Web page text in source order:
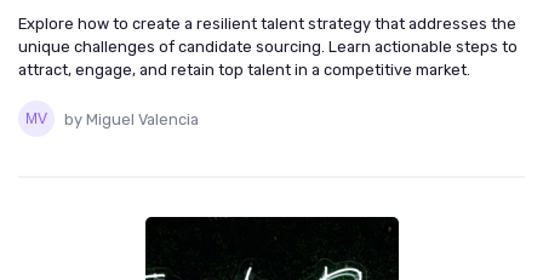
Explore how to create a resilient talent strategy that addresses the
unique challenges of candidate sourcing. Learn actionable steps to
attract, engage, and retain top talent in a competitive market.
by Miguel Valencia